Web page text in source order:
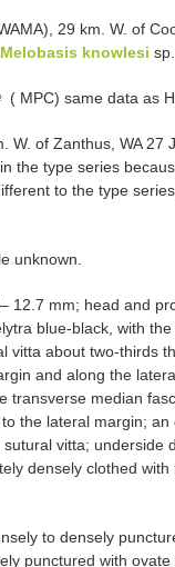
29 km. W. of
Melobasis knowlesi
( MPC) same data as
of Zanthus, WA 27
the type series
to the type
unknown.
12.7 mm; head and
blue-black, with
about two-thirds
and along the
transverse median
the lateral margin; an
vitta; underside
densely clothed
to densely
punctured with